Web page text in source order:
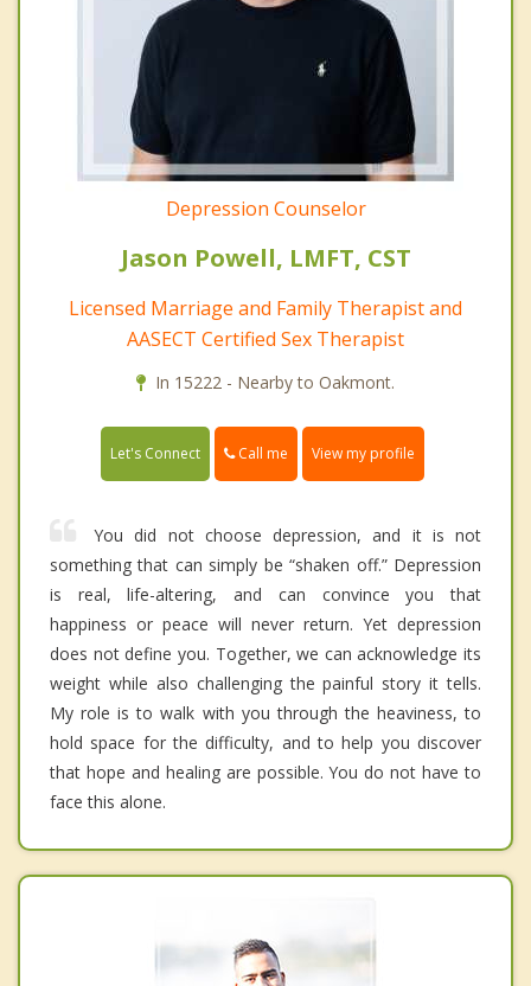
Depression Counselor
Jason Powell, LMFT, CST
Licensed Marriage and Family Therapist and
AASECT Certified Sex Therapist
In 15222 - Nearby to Oakmont.
Let's Connect Call me View my profile
You did not choose depression, and it is not
something that can simply be “shaken off.” Depression
is real, life-altering, and can convince you that
happiness or peace will never return. Yet depression
does not define you. Together, we can acknowledge its
weight while also challenging the painful story it tells.
My role is to walk with you through the heaviness, to
hold space for the difficulty, and to help you discover
that hope and healing are possible. You do not have to
face this alone.